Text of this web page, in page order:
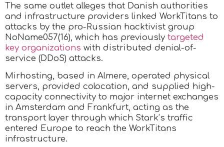
The same outlet alleges that Danish authorities
and infrastructure providers linked WorkTitans to
attacks by the pro-Russian hacktivist group
NoName057(16), which has previously targeted
key organizations with distributed denial-of-
service (DDoS) attacks.
Mirhosting, based in Almere, operated physical
servers, provided colocation, and supplied high-
capacity connectivity to major internet exchanges
in Amsterdam and Frankfurt, acting as the
transport layer through which Stark’s traffic
entered Europe to reach the WorkTitans
infrastructure.